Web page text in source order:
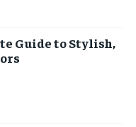
Guide to Stylish,